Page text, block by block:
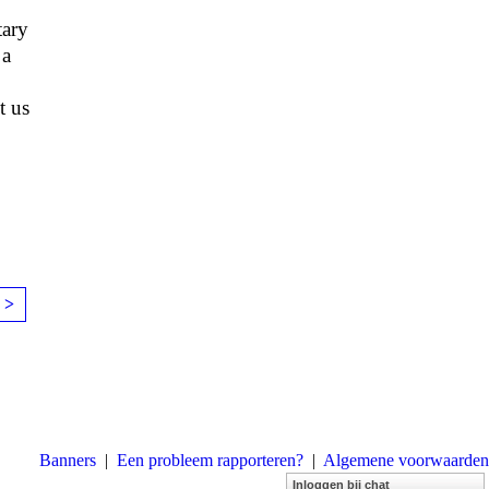
us
>
Banners | Een probleem rapporteren? | Algemene voorwaarden
Inloggen bij chat